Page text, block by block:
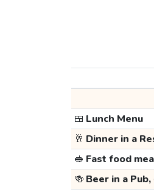
🍱 Lunch Menu
🥂 Dinner in a
🥪 Fast food
🍻 Beer in a Pub,